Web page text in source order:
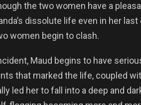
the two women have a
dissolute life even in her last
women begin to clash.
Maud begins to have
that marked the life, coupled
led her to fall into a deep and